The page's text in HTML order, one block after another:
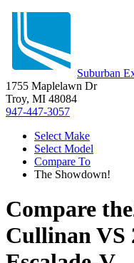
Suburban
1755 Maplelawn Dr
Troy, MI 48084
947-447-3057
Select Make
Select Model
Compare To
The Showdown!
Compare the
CullinanVS